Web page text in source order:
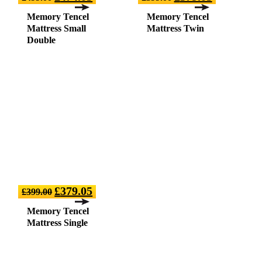
Memory Tencel
Mattress Small
Double
Memory Tencel
Mattress Twin
£399.00 £379.05
Memory Tencel
Mattress Single